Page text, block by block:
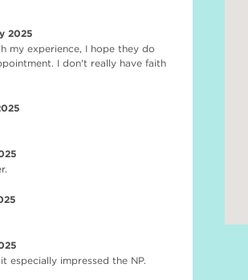
2025
my experience, I hope they do
I don't really have faith
especially impressed the NP.